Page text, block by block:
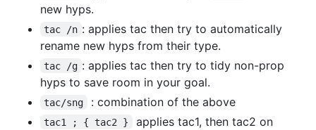
new hyps.
tac /n : applies tac then try to automatically
rename new hyps from their type.
tac /g : applies tac then try to tidy non-prop
hyps to save room in your goal.
tac/sng : combination of the above
tac1 ; { tac2 }
applies tac1, then tac2 on